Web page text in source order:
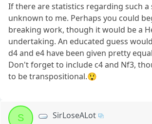
If there are statistics regarding such a
unknown to me. Perhaps you could
breaking work, though it would be a
undertaking. An educated guess
d4 and e4 have been given pretty
Don't forget to include c4 and Nf3,
to be transpositional.😲
S SirLoseALot